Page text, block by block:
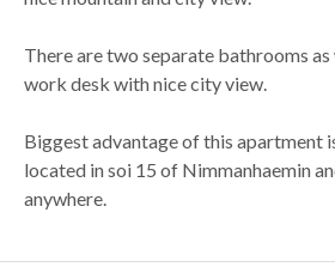
There are two separate bathrooms
work desk with nice city view.
Biggest advantage of this apartment
located in soi 15 of Nimmanhaemin
anywhere.